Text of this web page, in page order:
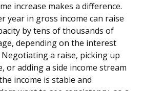
increase makes a difference.
year in gross income can raise
by tens of thousands of
depending on the interest
a raise, picking up
or adding a side income stream
income is stable and